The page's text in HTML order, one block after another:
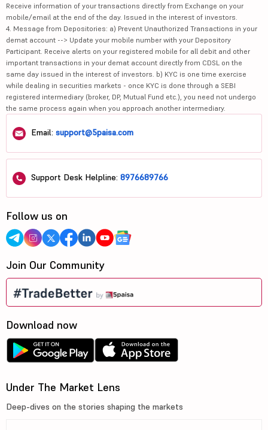
Receive information of your transactions directly from Exchange on your
mobile/email at the end of the day. Issued in the interest of investors.
4. Message from Depositories: a) Prevent Unauthorized Transactions in your
demat account --> Update your mobile number with your Depository
Participant. Receive alerts on your registered mobile for all debit and other
important transactions in your demat account directly from CDSL on the
same day issued in the interest of investors. b) KYC is one time exercise
while dealing in securities markets - once KYC is done through a SEBI
registered intermediary (broker, DP, Mutual Fund etc.), you need not undergo
the same process again when you approach another intermediary.
Email: support@5paisa.com
Support Desk Helpline: 8976689766
Follow us on
Join Our Community
Download now
Under The Market Lens
Deep-dives on the stories shaping the markets